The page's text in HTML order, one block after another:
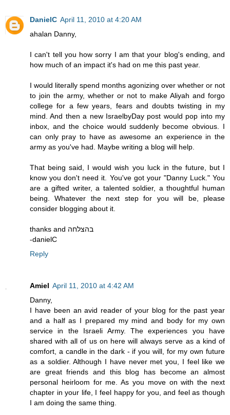
DanielC April 11, 2010 at 4:20 AM
ahalan Danny,
I can't tell you how sorry I am that your blog's ending, and
how much of an impact it's had on me this past year.
I would literally spend months agonizing over whether or not
to join the army, whether or not to make Aliyah and forgo
college for a few years, fears and doubts twisting in my
mind. And then a new IsraelbyDay post would pop into my
inbox, and the choice would suddenly become obvious. I
can only pray to have as awesome an experience in the
army as you've had. Maybe writing a blog will help.
That being said, I would wish you luck in the future, but I
know you don't need it. You've got your "Danny Luck." You
are a gifted writer, a talented soldier, a thoughtful human
being. Whatever the next step for you will be, please
consider blogging about it.
thanks and בהצלחה
-danielC
Reply
Amiel April 11, 2010 at 4:42 AM
Danny,
I have been an avid reader of your blog for the past year
and a half as I prepared my mind and body for my own
service in the Israeli Army. The experiences you have
shared with all of us on here will always serve as a kind of
comfort, a candle in the dark - if you will, for my own future
as a soldier. Although I have never met you, I feel like we
are great friends and this blog has become an almost
personal heirloom for me. As you move on with the next
chapter in your life, I feel happy for you, and feel as though
I am doing the same thing.